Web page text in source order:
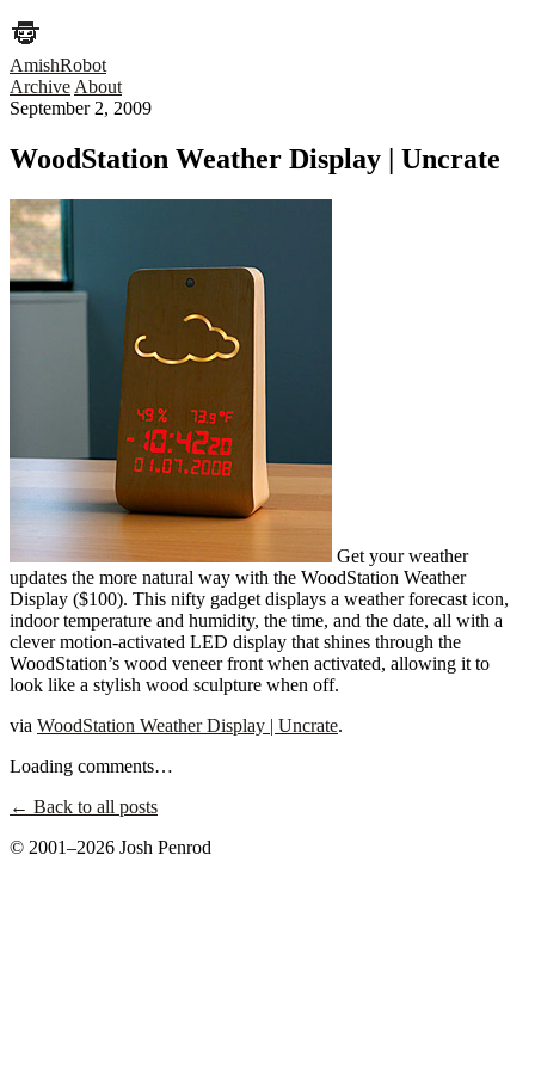
AmishRobot
Archive About
September 2, 2009
WoodStation Weather Display | Uncrate
Get your weather
updates the more natural way with the WoodStation Weather
Display ($100). This nifty gadget displays a weather forecast icon,
indoor temperature and humidity, the time, and the date, all with a
clever motion-activated LED display that shines through the
WoodStation’s wood veneer front when activated, allowing it to
look like a stylish wood sculpture when off.
via WoodStation Weather Display | Uncrate.
Loading comments…
← Back to all posts
© 2001–2026 Josh Penrod